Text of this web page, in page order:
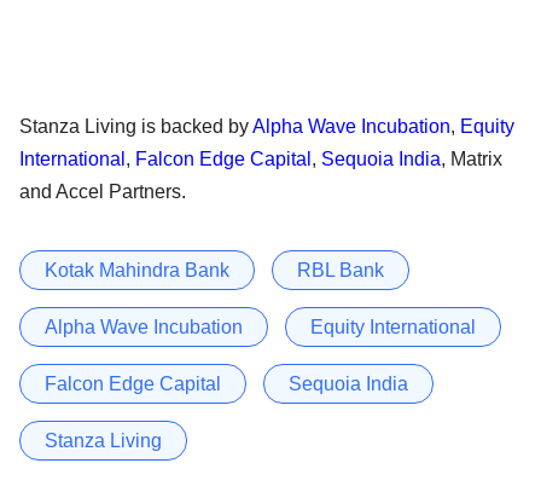
Stanza Living is backed byAlpha Wave Incubation, Equity
International , Falcon Edge Capital , Sequoia India, Matrix
and Accel Partners.
Kotak Mahindra Bank RBL Bank
Alpha Wave Incubation Equity International
Falcon Edge Capital Sequoia India
Stanza Living